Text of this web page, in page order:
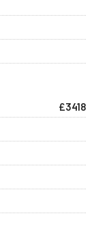
£3418